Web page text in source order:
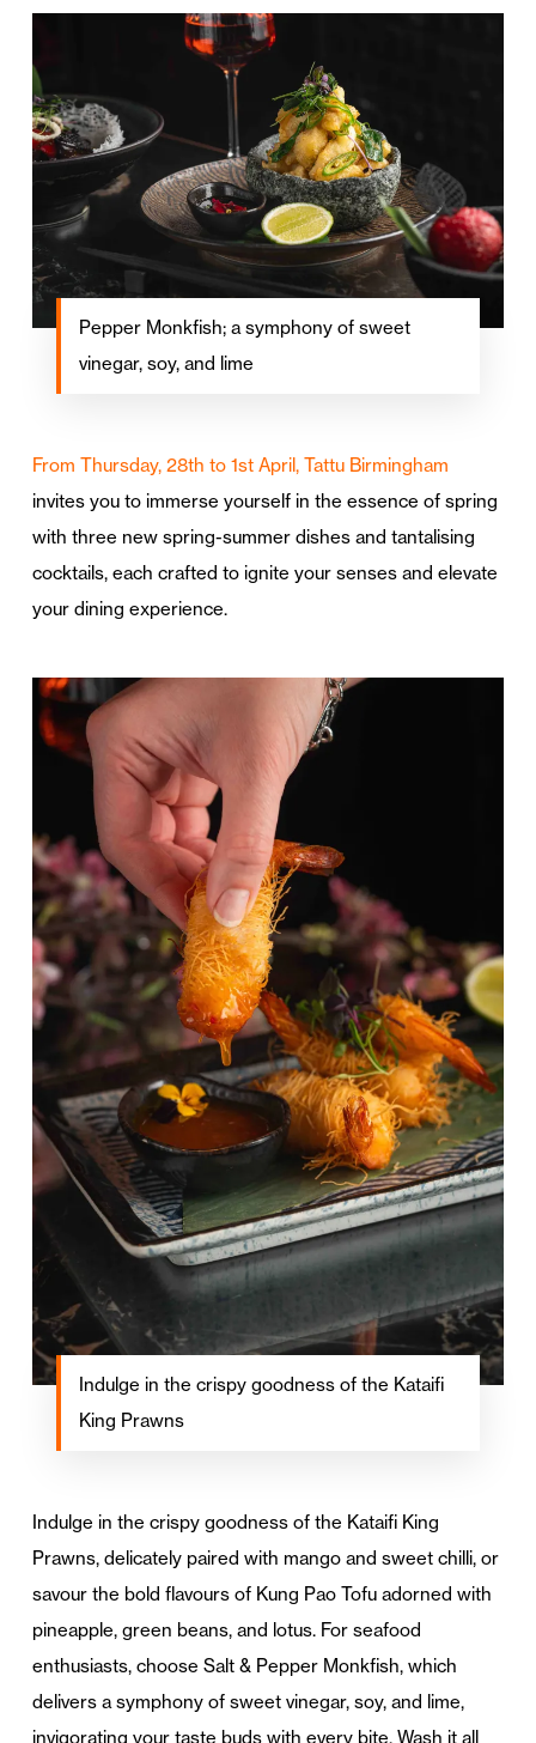
Pepper Monkfish; a symphony of sweet
vinegar, soy, and lime
From Thursday, 28th to 1st April, Tattu Birmingham
invites you to immerse yourself in the essence of spring
with three new spring-summer dishes and tantalising
cocktails, each crafted to ignite your senses and elevate
your dining experience.
Indulge in the crispy goodness of the Kataifi
King Prawns
Indulge in the crispy goodness of the Kataifi King
Prawns, delicately paired with mango and sweet chilli, or
savour the bold flavours of Kung Pao Tofu adorned with
pineapple, green beans, and lotus. For seafood
enthusiasts, choose Salt & Pepper Monkfish, which
delivers a symphony of sweet vinegar, soy, and lime,
invigorating your taste buds with every bite. Wash it all